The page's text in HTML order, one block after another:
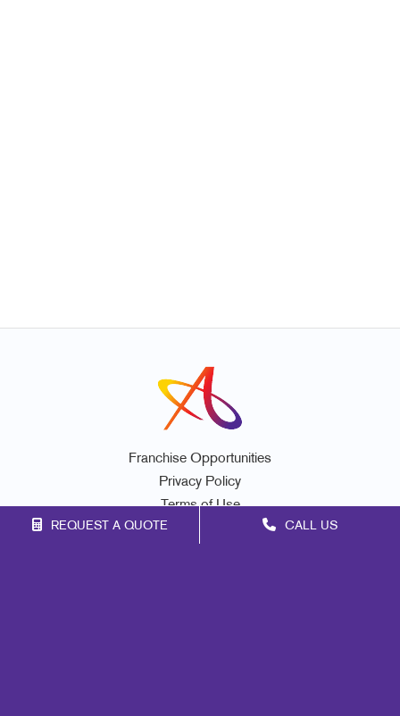
REQUEST A QUOTE CALL US
Franchise Opportunities
Privacy Policy
Terms of Use